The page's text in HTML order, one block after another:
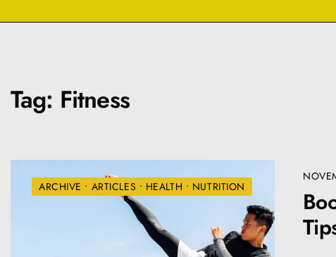
Tag: Fitness
ARCHIVE • ARTICLES • HEALTH • NUTRITION